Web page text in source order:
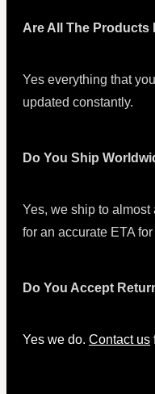
Are All The Products
Yes everything that
updated constantly.
Do You Ship
Yes, we ship to
for an accurate ETA
Do You Accept
Yes we do. Contact us